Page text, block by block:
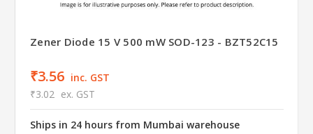
Zener Diode 15 V 500 mW SOD-123 - BZT52C15
₹3.56 inc. GST
₹3.02 ex. GST
Ships in 24 hours from Mumbai warehouse